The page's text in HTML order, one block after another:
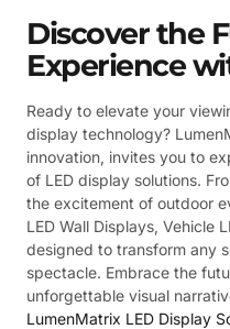
Discover the
Experience
Ready to elevate your
display technology?
innovation, invites you to
of LED display solutions.
the excitement of outdoor
LED Wall Displays, Vehicle
designed to transform any
spectacle. Embrace the
unforgettable visual
LumenMatrix LED Display